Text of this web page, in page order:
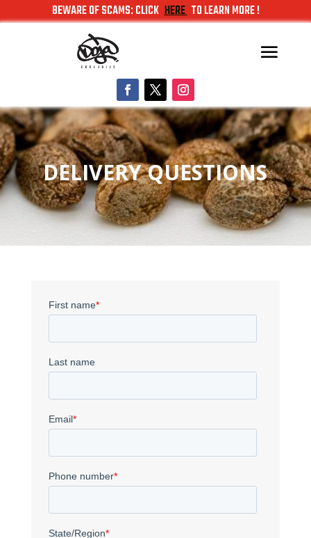
BEWARE OF SCAMS: CLICK HERE TO LEARN MORE !
DELIVERY QUESTIONS